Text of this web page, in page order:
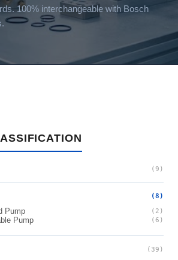
100% interchangeable with Bosch
(9)
(8)
Pump (2)
Pump (6)
(39)